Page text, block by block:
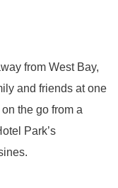
from West Bay,
and friends at one
the go from a
Park’s